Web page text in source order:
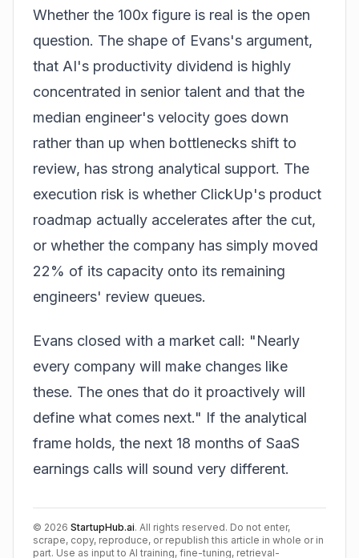
Whether the 100x figure is real is the open
question. The shape of Evans's argument,
that AI's productivity dividend is highly
concentrated in senior talent and that the
median engineer's velocity goes down
rather than up when bottlenecks shift to
review, has strong analytical support. The
execution risk is whether ClickUp's product
roadmap actually accelerates after the cut,
or whether the company has simply moved
22% of its capacity onto its remaining
engineers' review queues.
Evans closed with a market call: "Nearly
every company will make changes like
these. The ones that do it proactively will
define what comes next." If the analytical
frame holds, the next 18 months of SaaS
earnings calls will sound very different.
© 2026 StartupHub.ai. All rights reserved. Do not enter,
scrape, copy, reproduce, or republish this article in whole or in
part. Use as input to AI training, fine-tuning, retrieval-